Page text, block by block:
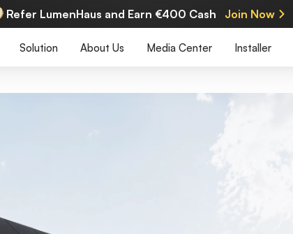
Refer LumenHaus and Earn €400 Cash Join Now
Solution About Us Media Center Installer